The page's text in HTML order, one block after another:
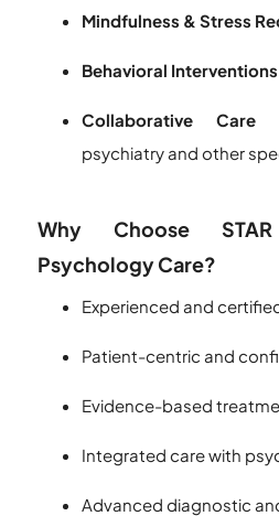
Mindfulness & Stress
Behavioral
Collaborative Care–
psychiatry and other
Why Choose
Psychology Care?
Experienced and
Patient-centric and
Evidence-based
Integrated care with
Advanced diagnostic